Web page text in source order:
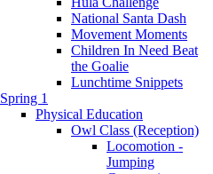
National Santa Dash
Movement Moments
Children In Need Beat
the Goalie
Lunchtime Snippets
Spring 1
Physical Education
Owl Class (Reception)
Locomotion -
Jumping